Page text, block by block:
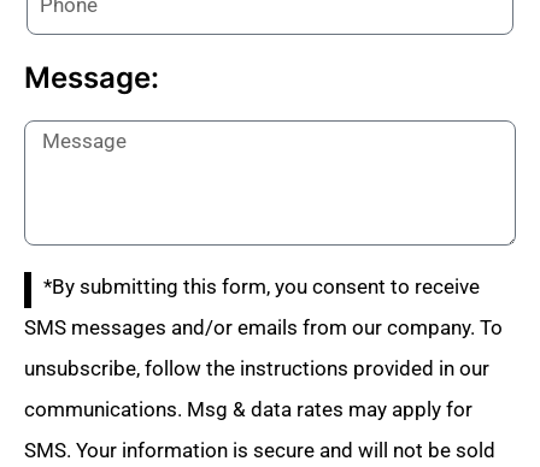
Message:
*By submitting this form, you consent to receive
SMS messages and/or emails from our company. To
unsubscribe, follow the instructions provided in our
communications. Msg & data rates may apply for
SMS. Your information is secure and will not be sold